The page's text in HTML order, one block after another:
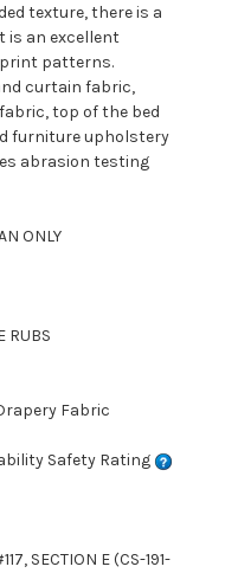
texture, there is a
is an excellent
patterns.
curtain fabric,
top of the bed
furniture upholstery
abrasion testing
ONLY
RUBS
Fabric
Safety Rating
SECTION E (CS-191-